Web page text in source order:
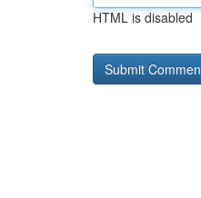
HTML is disabled